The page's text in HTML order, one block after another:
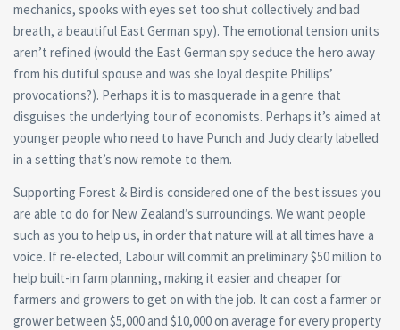
mechanics, spooks with eyes set too shut collectively and bad
breath, a beautiful East German spy). The emotional tension units
aren’t refined (would the East German spy seduce the hero away
from his dutiful spouse and was she loyal despite Phillips’
provocations?). Perhaps it is to masquerade in a genre that
disguises the underlying tour of economists. Perhaps it’s aimed at
younger people who need to have Punch and Judy clearly labelled
in a setting that’s now remote to them.
Supporting Forest & Bird is considered one of the best issues you
are able to do for New Zealand’s surroundings. We want people
such as you to help us, in order that nature will at all times have a
voice. If re-elected, Labour will commit an preliminary $50 million to
help built-in farm planning, making it easier and cheaper for
farmers and growers to get on with the job. It can cost a farmer or
grower between $5,000 and $10,000 on average for every property